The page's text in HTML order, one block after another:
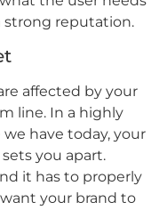
reputation.
affected by your
line. In a highly
have today, your
you apart.
it has to properly
your brand to